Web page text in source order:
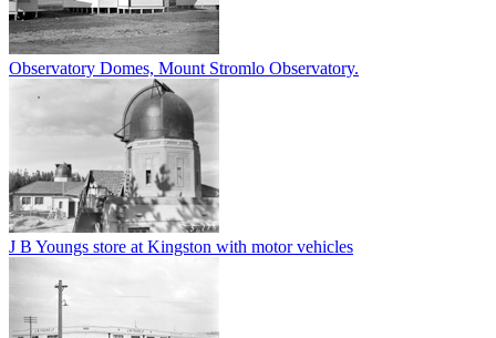
Observatory Domes, Mount Stromlo Observatory.
J B Youngs store at Kingston with motor vehicles